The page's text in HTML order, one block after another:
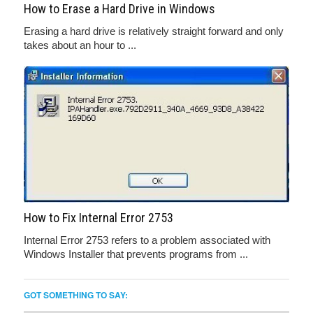
How to Erase a Hard Drive in Windows
Erasing a hard drive is relatively straight forward and only
takes about an hour to ...
How to Fix Internal Error 2753
Internal Error 2753 refers to a problem associated with
Windows Installer that prevents programs from ...
GOT SOMETHING TO SAY: